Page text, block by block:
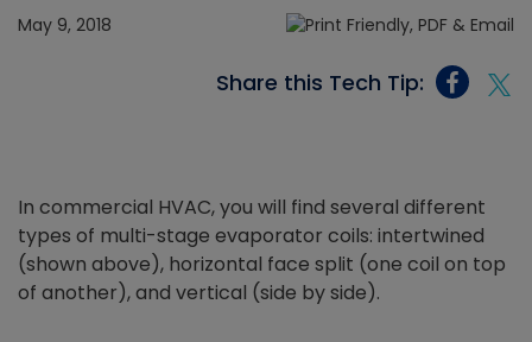
May 9, 2018
Share this Tech Tip:
In commercial HVAC, you will find several different
types of multi-stage evaporator coils: intertwined
(shown above), horizontal face split (one coil on top
of another), and vertical (side by side).